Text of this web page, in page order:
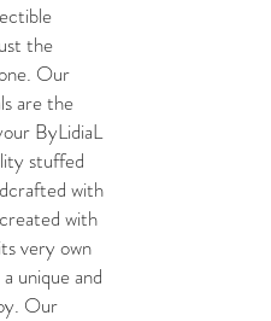
the
Our
are the
ByLidiaL
stuffed
with
with
very own
unique and
Our